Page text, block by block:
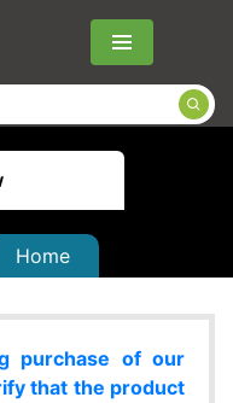
Menu
Home
purchase of our
that the product